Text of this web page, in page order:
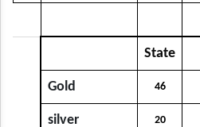
State
Gold 46
silver 20